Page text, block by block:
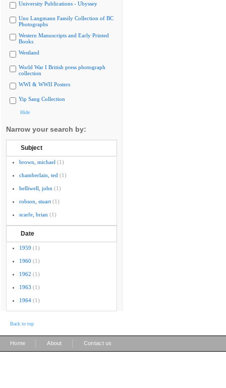
University Publications - Ubyssey
Uno Langmann Family Collection of BC
Photographs
Western Manuscripts and Early Printed
Books
Westland
World War I British press photograph
collection
WWI & WWII Posters
Yip Sang Collection
Hide
Narrow your search by:
Subject
brown, michael (1)
chamberlain, ted (1)
helliwell, john (1)
robson, stuart (1)
scarfe, brian (1)
Date
1959 (1)
1960 (1)
1962 (1)
1963 (1)
1964 (1)
Back to top
Home About Contact us